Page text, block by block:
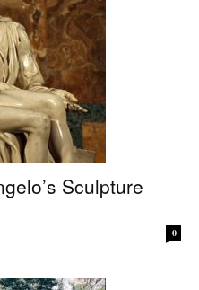
Sculpture
0